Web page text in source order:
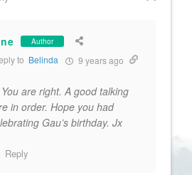
Author
to Belinda 9 years ago
are right. A good talking
in order. Hope you had
Gau’s birthday. Jx
Reply